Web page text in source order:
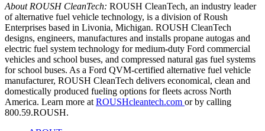
About ROUSH CleanTech: ROUSH CleanTech, an industry leader
of alternative fuel vehicle technology, is a division of Roush
Enterprises based in Livonia, Michigan. ROUSH CleanTech
designs, engineers, manufactures and installs propane autogas and
electric fuel system technology for medium-duty Ford commercial
vehicles and school buses, and compressed natural gas fuel systems
for school buses. As a Ford QVM-certified alternative fuel vehicle
manufacturer, ROUSH CleanTech delivers economical, clean and
domestically produced fueling options for fleets across North
America. Learn more at ROUSHcleantech.com or by calling
800.59.ROUSH.